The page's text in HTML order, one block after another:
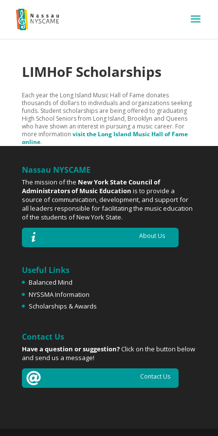
LIMHoF Scholarships
Each year the Long Island Music Hall of Fame donates
thousands of dollars to individuals and organizations seeking
funds. Student scholarships are being offered to graduating
High School Seniors from Long Island, Brooklyn and Queens
who have shown an interest in pursuing a music career. For
more information visit the Long Island Music Hall of Fame
online.
Nassau NYSCAME
The mission of the New York State Council of
Administrators of Music Education is to provide a
source of communication, development, and support for
all leaders responsible for facilitating the music education
of the students of New York State.
About Us
Useful Links
Balanced Mind
NYSSMA Information
Scholarships & Awards
Contact Us
Have a question or suggestion?Click on the button below
and send us a message!
Contact Us